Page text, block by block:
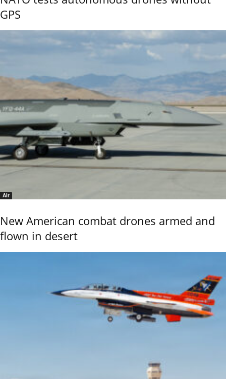
GPS
Air
New American combat drones armed and
flown in desert